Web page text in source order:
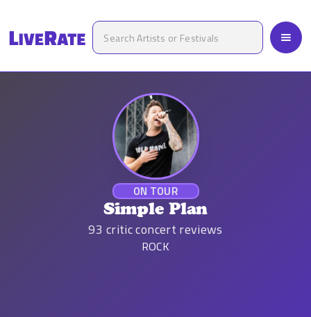
ON TOUR
Simple Plan
93 critic concert reviews
ROCK